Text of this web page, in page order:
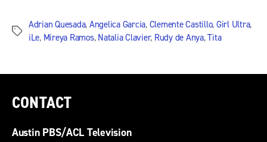
Tags
Adrian Quesada, Angelica Garcia, Clemente Castillo, Girl Ultra,
iLe, Mireya Ramos, Natalia Clavier, Rudy de Anya,Tita
CONTACT
Austin PBS/ACL Television